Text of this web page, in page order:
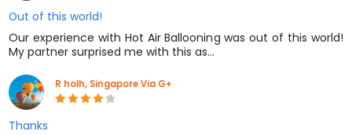
Out of this world!
Our experience with Hot Air Ballooning was out of this world!
My partner surprised me with this as…
R holh, Singapore Via G+
Thanks